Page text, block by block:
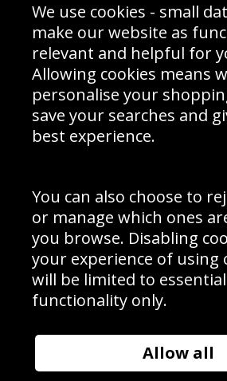
Prices
Interior Design
Delivery Information
Schools Contact
Site
Sign up to receive product news, offers
Cookie Policy .
Manage Subscription|Unsubscribe
© Sport Photo Gallery Ltd
Unit 6, Precision 4 Business Park, Styles
Website design & development
We use cookies - small
make our website as
relevant and helpful for
Allowing cookies means
personalise your
save your searches and
best experience.
You can also choose to
or manage which ones
you browse. Disabling
your experience of using
will be limited to essential
functionality only.
Allow all